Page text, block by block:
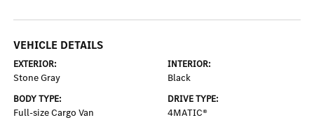
VEHICLE DETAILS
EXTERIOR:
Stone Gray
INTERIOR:
Black
BODY TYPE:
Full-size Cargo Van
DRIVE TYPE:
4MATIC®